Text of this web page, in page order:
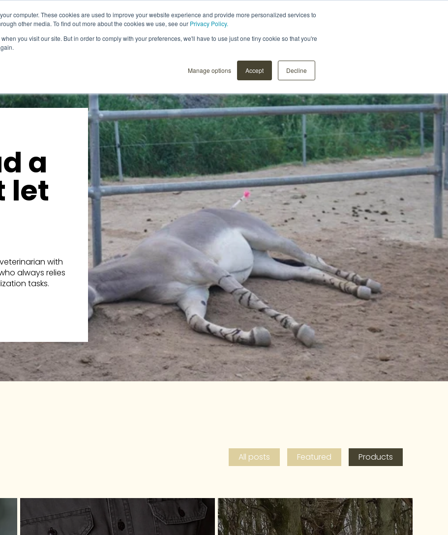
computer. These cookies are used to improve your website experience and provide more personalized services to
other media. To find out more about the cookies we use, see our Privacy Policy.
you visit our site. But in order to comply with your preferences, we'll have to use just one tiny cookie so that you're
Manage options Accept Decline
Explore Products User Instructions Distributors About us
a
let
with
always relies
tasks.
All posts Featured Products